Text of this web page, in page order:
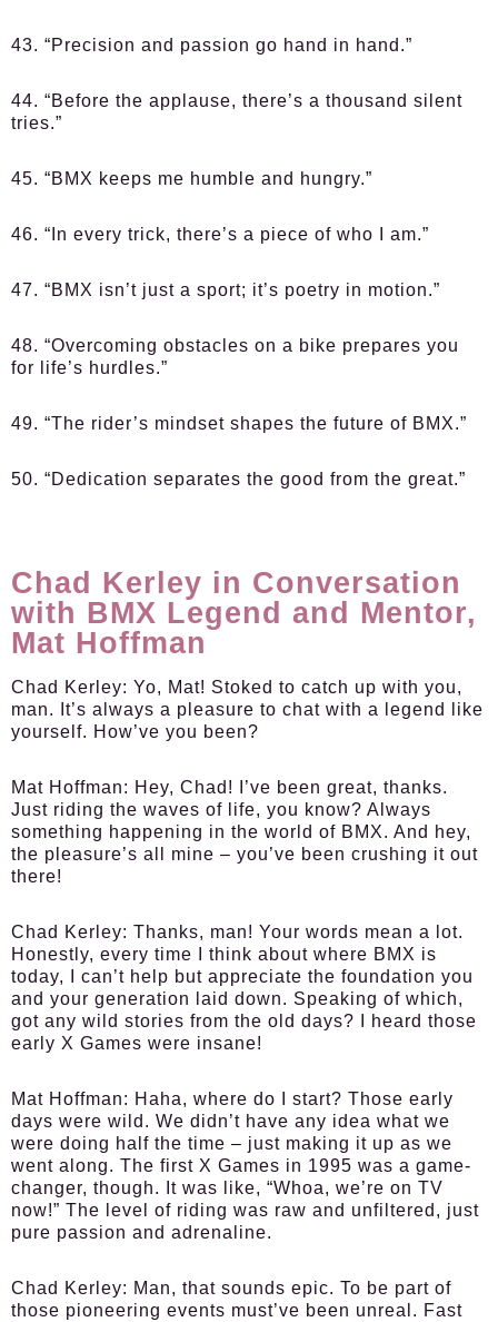
43. “Precision and passion go hand in hand.”
44. “Before the applause, there’s a thousand silent
tries.”
45. “BMX keeps me humble and hungry.”
46. “In every trick, there’s a piece of who I am.”
47. “BMX isn’t just a sport; it’s poetry in motion.”
48. “Overcoming obstacles on a bike prepares you
for life’s hurdles.”
49. “The rider’s mindset shapes the future of BMX.”
50. “Dedication separates the good from the great.”
Chad Kerley in Conversation
with BMX Legend and Mentor,
Mat Hoffman
Chad Kerley: Yo, Mat! Stoked to catch up with you,
man. It’s always a pleasure to chat with a legend like
yourself. How’ve you been?
Mat Hoffman: Hey, Chad! I’ve been great, thanks.
Just riding the waves of life, you know? Always
something happening in the world of BMX. And hey,
the pleasure’s all mine – you’ve been crushing it out
there!
Chad Kerley: Thanks, man! Your words mean a lot.
Honestly, every time I think about where BMX is
today, I can’t help but appreciate the foundation you
and your generation laid down. Speaking of which,
got any wild stories from the old days? I heard those
early X Games were insane!
Mat Hoffman: Haha, where do I start? Those early
days were wild. We didn’t have any idea what we
were doing half the time – just making it up as we
went along. The first X Games in 1995 was a game-
changer, though. It was like, “Whoa, we’re on TV
now!” The level of riding was raw and unfiltered, just
pure passion and adrenaline.
Chad Kerley: Man, that sounds epic. To be part of
those pioneering events must’ve been unreal. Fast